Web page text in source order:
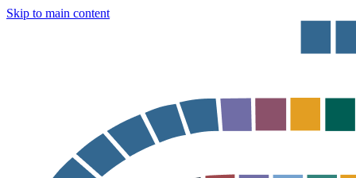
Skip to main content